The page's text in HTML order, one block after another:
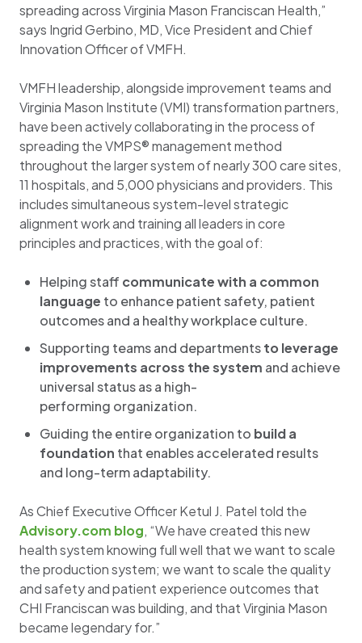
spreading across Virginia Mason Franciscan Health,”
says Ingrid Gerbino, MD, Vice President and Chief
Innovation Officer of VMFH.
VMFH leadership, alongside improvement teams and
Virginia Mason Institute (VMI) transformation partners,
have been actively collaborating in the process of
spreading the VMPS® management method
throughout the larger system of nearly 300 care sites,
11 hospitals, and 5,000 physicians and providers. This
includes simultaneous system-level strategic
alignment work and training all leaders in core
principles and practices, with the goal of:
Helping staff communicate with a common
language to enhance patient safety, patient
outcomes and a healthy workplace culture​.
Supporting teams and departmentsto leverage
improvements across the system and achieve
universal status as a high-
performing organization. ​
Guiding the entire organization to build a
foundation that enables accelerated results
and long-term adaptability.
As Chief Executive Officer Ketul J. Patel told the
Advisory.com blog, “We have created this new
health system knowing full well that we want to scale
the production system; we want to scale the quality
and safety and patient experience outcomes that
CHI Franciscan was building, and that Virginia Mason
became legendary for.”